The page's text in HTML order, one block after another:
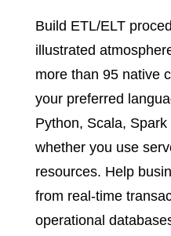
Build ETL/ELT
illustrated
more than 95 native
your preferred
Python, Scala,
whether you use
resources. Help
from real-time
operational